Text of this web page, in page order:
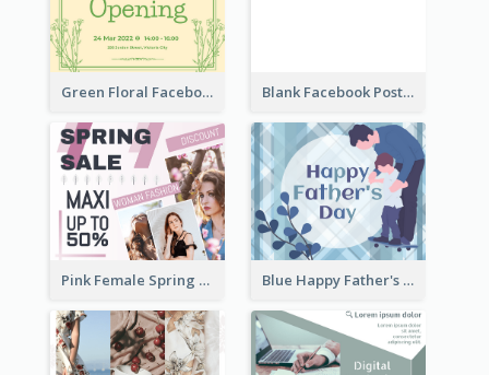
Green Floral Facebook Post About Grand Opening Blank Facebook Post
Pink Female Spring Fashion Facebook Post Design Blue Happy Father's Day Facebook Post